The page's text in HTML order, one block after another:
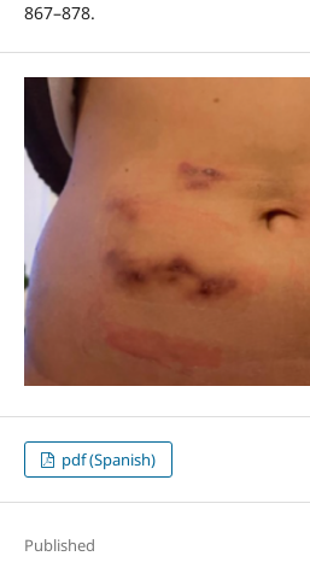
867–878.
pdf (Spanish)
Published